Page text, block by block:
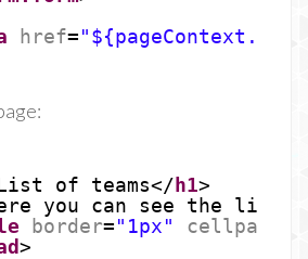
href=
of teams</ h1>
you can see the list
border="1px"
>